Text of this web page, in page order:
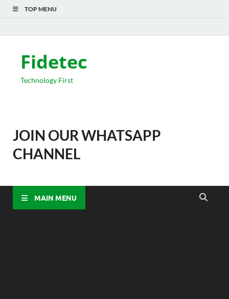
TOP MENU
Fidetec
Technology First
JOIN OUR WHATSAPP
CHANNEL
MAIN MENU